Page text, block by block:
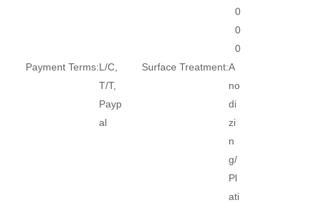
0
0
0
Payment Terms:L/C,
T/T,
Payp
al
Surface Treatment:A
no
di
zi
n
g/
Pl
ati